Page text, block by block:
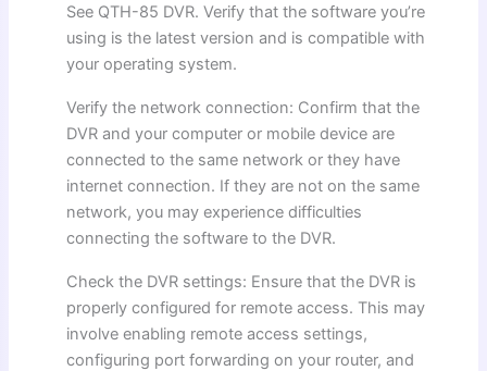
See QTH-85 DVR. Verify that the software you’re
using is the latest version and is compatible with
your operating system.
Verify the network connection: Confirm that the
DVR and your computer or mobile device are
connected to the same network or they have
internet connection. If they are not on the same
network, you may experience difficulties
connecting the software to the DVR.
Check the DVR settings: Ensure that the DVR is
properly configured for remote access. This may
involve enabling remote access settings,
configuring port forwarding on your router, and